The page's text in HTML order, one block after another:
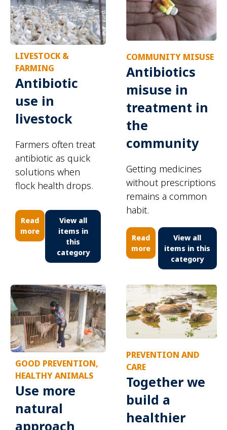
LIVESTOCK &
FARMING
Antibiotic
use in
livestock
Farmers often treat
antibiotic as quick
solutions when
flock health drops.
Read
more
View all
items in
this
category
COMMUNITY MISUSE
Antibiotics
misuse in
treatment in
the
community
Getting medicines
without prescriptions
remains a common
habit.
Read
more
View all
items in this
category
GOOD PREVENTION,
HEALTHY ANIMALS
Use more
natural
approach
PREVENTION AND
CARE
Together we
build a
healthier